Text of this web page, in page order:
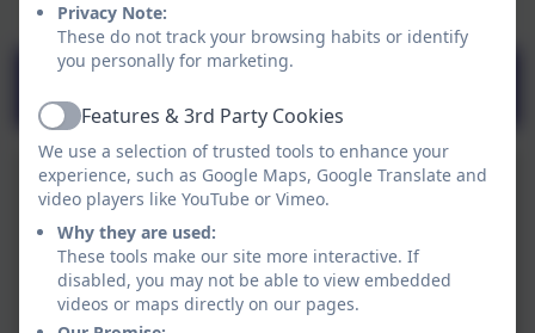
St Neot Primary School’s Mental
Health and Wellbeing Offer
Privacy Note:
These do not track your browsing habits or identify
you personally for marketing.
ActiveFeatures & 3rd Party Cookies
We use a selection of trusted tools to enhance your
experience, such as Google Maps, Google Translate and
video players like YouTube or Vimeo.
Why they are used:
These tools make our site more interactive. If
disabled, you may not be able to view embedded
videos or maps directly on our pages.